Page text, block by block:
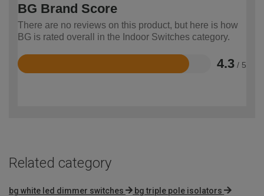
BG Brand Score
There are no reviews on this product, but here is how
BG is rated overall in the Indoor Switches category.
4.3 / 5
Rated
Related category
bg white led dimmer switches bg triple pole isolators